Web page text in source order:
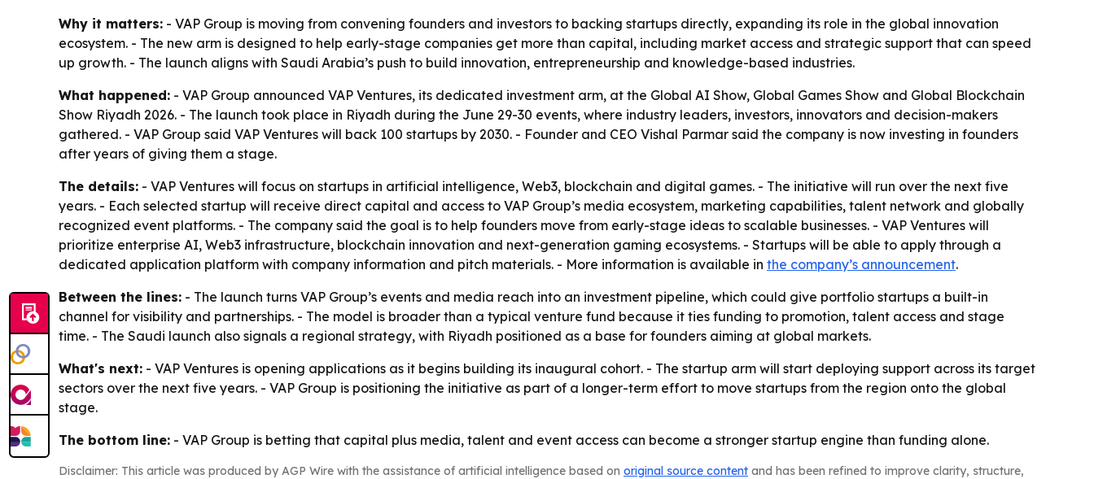
Why it matters: - VAP Group is moving from convening founders and investors to backing startups directly, expanding its role in the global innovation
ecosystem. - The new arm is designed to help early-stage companies get more than capital, including market access and strategic support that can speed
up growth. - The launch aligns with Saudi Arabia’s push to build innovation, entrepreneurship and knowledge-based industries.
What happened: - VAP Group announced VAP Ventures, its dedicated investment arm, at the Global AI Show, Global Games Show and Global Blockchain
Show Riyadh 2026. - The launch took place in Riyadh during the June 29-30 events, where industry leaders, investors, innovators and decision-makers
gathered. - VAP Group said VAP Ventures will back 100 startups by 2030. - Founder and CEO Vishal Parmar said the company is now investing in founders
after years of giving them a stage.
The details: - VAP Ventures will focus on startups in artificial intelligence, Web3, blockchain and digital games. - The initiative will run over the next five
years. - Each selected startup will receive direct capital and access to VAP Group’s media ecosystem, marketing capabilities, talent network and globally
recognized event platforms. - The company said the goal is to help founders move from early-stage ideas to scalable businesses. - VAP Ventures will
prioritize enterprise AI, Web3 infrastructure, blockchain innovation and next-generation gaming ecosystems. - Startups will be able to apply through a
dedicated application platform with company information and pitch materials. - More information is available in the company’s announcement.
Between the lines: - The launch turns VAP Group’s events and media reach into an investment pipeline, which could give portfolio startups a built-in
channel for visibility and partnerships. - The model is broader than a typical venture fund because it ties funding to promotion, talent access and stage
time. - The Saudi launch also signals a regional strategy, with Riyadh positioned as a base for founders aiming at global markets.
What's next: - VAP Ventures is opening applications as it begins building its inaugural cohort. - The startup arm will start deploying support across its target
sectors over the next five years. - VAP Group is positioning the initiative as part of a longer-term effort to move startups from the region onto the global
stage.
The bottom line: - VAP Group is betting that capital plus media, talent and event access can become a stronger startup engine than funding alone.
Disclaimer: This article was produced by AGP Wire with the assistance of artificial intelligence based on original source content and has been refined to improve clarity, structure,